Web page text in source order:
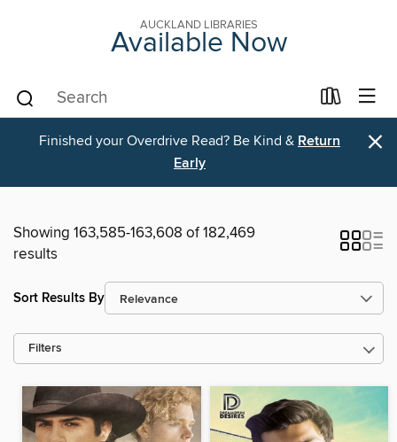
AUCKLAND LIBRARIES
Available Now
Finished your Overdrive Read? Be Kind & Return
Early
×
Showing 163,585-163,608 of 182,469
results
Sort Results By
Filters